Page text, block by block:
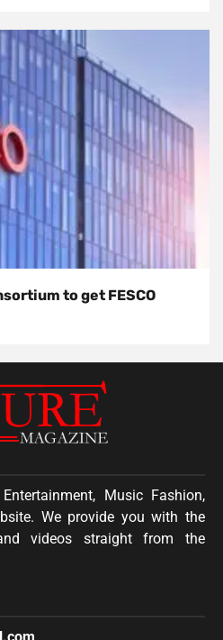
to get FESCO
Music Fashion,
We provide you with the
videos straight from the